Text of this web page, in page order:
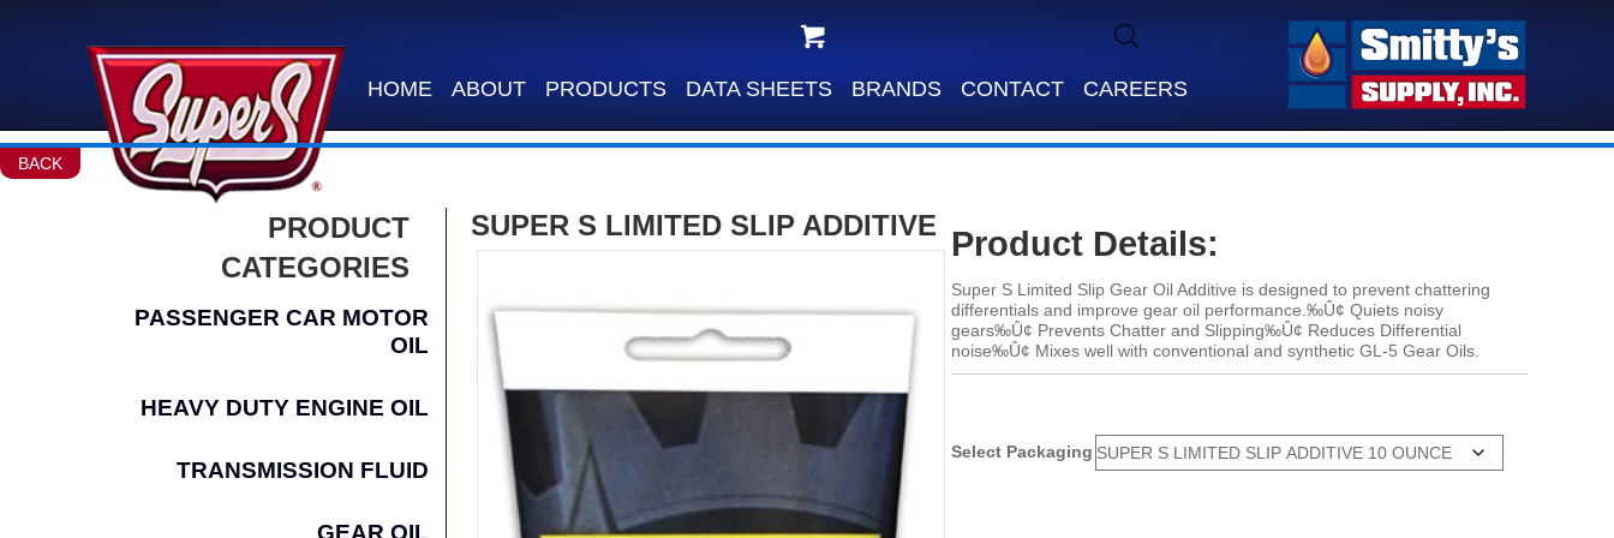
HOME ABOUT PRODUCTS DATA SHEETS BRANDS CONTACT CAREERS
BACK
PRODUCT
CATEGORIES
PASSENGER CAR MOTOR
OIL
HEAVY DUTY ENGINE OIL
TRANSMISSION FLUID
GEAR OIL
SUPER S LIMITED SLIP ADDITIVE Product Details:
Super S Limited Slip Gear Oil Additive is designed to prevent chattering
differentials and improve gear oil performance.‰Û¢ Quiets noisy
gears‰Û¢ Prevents Chatter and Slipping‰Û¢ Reduces Differential
noise‰Û¢ Mixes well with conventional and synthetic GL-5 Gear Oils.
Select Packaging